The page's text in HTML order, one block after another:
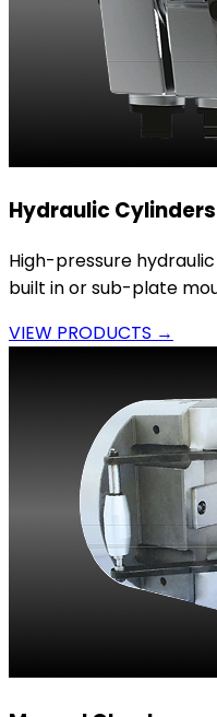
Hydraulic Cylinders
High-pressure
built in or sub-plate
VIEW PRODUCTS →